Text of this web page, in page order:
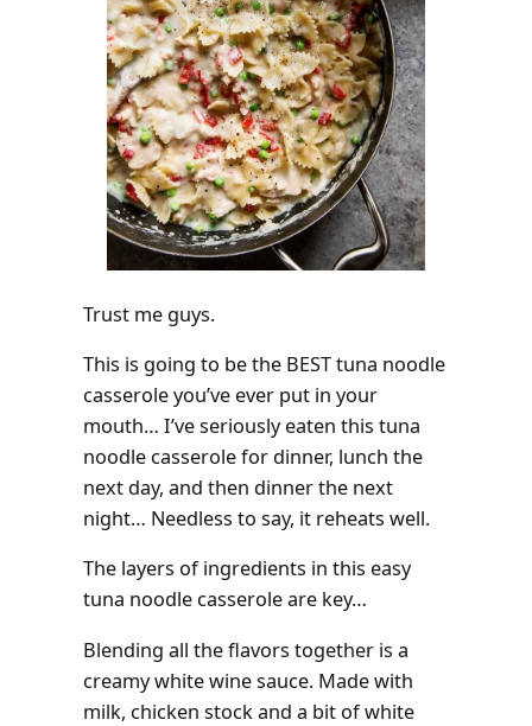
Trust me guys.
This is going to be the BEST tuna noodle
casserole you’ve ever put in your
mouth… I’ve seriously eaten this tuna
noodle casserole for dinner, lunch the
next day, and then dinner the next
night… Needless to say, it reheats well.
The layers of ingredients in this easy
tuna noodle casserole are key…
Blending all the flavors together is a
creamy white wine sauce. Made with
milk, chicken stock and a bit of white